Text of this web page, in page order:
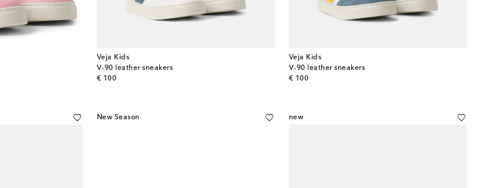
Veja Kids
V-90 leather sneakers
€ 100
original price
Veja Kids
V-90 leather sneakers
€ 100
original price
New Season new